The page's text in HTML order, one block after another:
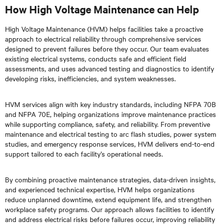
How High Voltage Maintenance can Help
High Voltage Maintenance (HVM) helps facilities take a proactive
approach to electrical reliability through comprehensive services
designed to prevent failures before they occur. Our team evaluates
existing electrical systems, conducts safe and efficient field
assessments, and uses advanced testing and diagnostics to identify
developing risks, inefficiencies, and system weaknesses.
HVM services align with key industry standards, including NFPA 70B
and NFPA 70E, helping organizations improve maintenance practices
while supporting compliance, safety, and reliability. From preventive
maintenance and electrical testing to arc flash studies, power system
studies, and emergency response services, HVM delivers end-to-end
support tailored to each facility’s operational needs.
By combining proactive maintenance strategies, data-driven insights,
and experienced technical expertise, HVM helps organizations
reduce unplanned downtime, extend equipment life, and strengthen
workplace safety programs. Our approach allows facilities to identify
and address electrical risks before failures occur, improving reliability